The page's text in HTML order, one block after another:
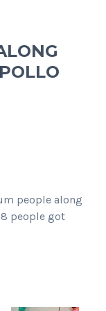
people along
people got